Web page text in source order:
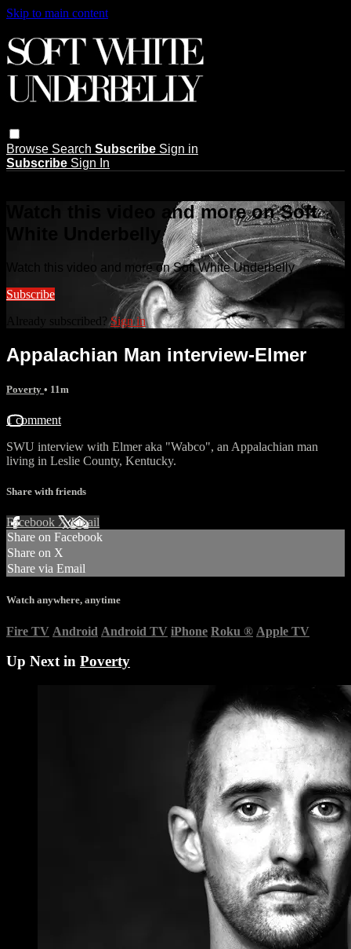
Skip to main content
Browse Search Subscribe Sign in
Subscribe Sign In
Watch this video and more on Soft
Watch this video and more on Soft White Underbelly
Subscribe
Already subscribed?Sign in
Appalachian Man interview-Elmer
Poverty • 11m
1 comment
SWU interview with Elmer aka "Wabco", an Appalachian man
living in Leslie County, Kentucky.
Share with friends
Facebook XEmail
Share on Facebook
Share on X
Share via Email
Watch anywhere, anytime
Fire TV Android Android TV iPhone Roku ® Apple TV
Up Next in Poverty